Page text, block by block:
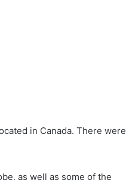
in Canada. There were
as well as some of the